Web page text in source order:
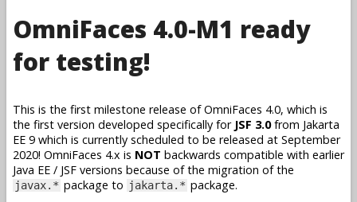
OmniFaces 4.0-M1 ready
for testing!
This is the first milestone release of OmniFaces 4.0, which is
the first version developed specifically for JSF 3.0from Jakarta
EE 9 which is currently scheduled to be released at September
2020! OmniFaces 4.x is NOT backwards compatible with earlier
Java EE / JSF versions because of the migration of the
javax.* package to jakarta.* package.